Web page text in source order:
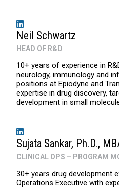
Neil Schwartz
HEAD OF R&D
10+ years of experience in
neurology, immunology and
positions at Epiodyne and
expertise in drug discovery,
development in small
Sujata Sankar, Ph.D.,
CLINICAL OPS – PROGRAM
30+ years drug development
Operations Executive with